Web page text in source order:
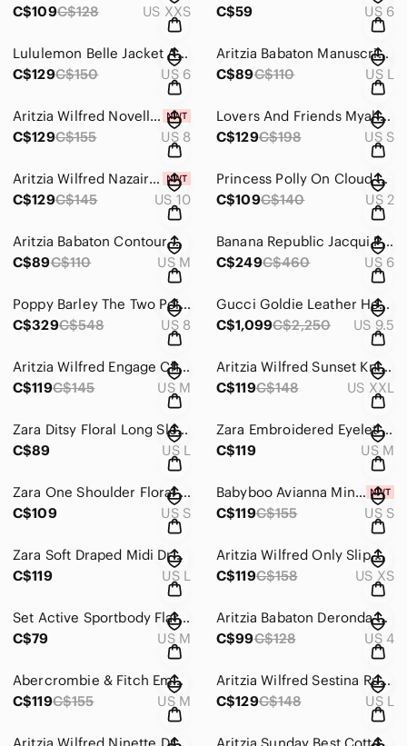
C$109C$128 US XXS
C$59
US 6
Lululemon Belle Jacket Alpine White Size 6
C$129C$150 US 6
Aritzia Babaton Manuscript Satin Blouse Cowlneck Top Red Size Large
C$89C$110 US L
Aritzia Wilfred Novella Mini Dress NWT Long Sleeve Romantic Poetic Pink Size 8
C$129C$155 US 8
Lovers And Friends Myah Mini Dress Crinkle Ring Accent Hot Pink Size Small
C$129C$198 US S
Aritzia Wilfred Nazaire Button Down Flutter Sleeve V-Neck Dress Rose Quartz Pink
C$129C$145 US 10
Princess Polly On Cloud Nine Polka Dot Lace Up Backless Midi Dress Green Size 2
C$109C$140 US 2
Aritzia Babaton Contour V Neck Romper One Piece Black Size Medium
C$89C$110 US M
Banana Republic Jacqui Pleated Maxi Dress Beige Size 6
C$249C$460 US 6
Poppy Barley The Two Point Five Tall Leather Boot Wooden Heel Boots Black Sz 8
C$329C$548 US 8
Gucci Goldie Leather Heel Ankle Boots Black Size 39.5 / 9.5
C$1,099C$2,250 US 9.5
Aritzia Wilfred Engage Chiffon Ruffled Mini Dress Opera Rose Pink Size Medium
C$119C$145 US M
Aritzia Wilfred Sunset Knit Halter Dress Pastel Sage Green 2XL
C$119C$148 US XXL
Zara Ditsy Floral Long Sleeve Babydoll Shirt Dress Size Large
C$89
US L
Zara Embroidered Eyelet Puff Sleeve Babydoll Dress Bardot Green Size Medium
C$119
US M
Zara One Shoulder Floral Draped Bodycon Mini Dress Size Small
C$109
US S
Babyboo Avianna Mini Dress NWT Satin Hot Pink Size Small
C$119C$155 US S
Zara Soft Draped Midi Dress Cream Size Large
C$119
US L
Aritzia Wilfred Only Slip Mini Dress Bronze Gold Tan Size XS
C$119C$158 US XS
Set Active Sportbody Flare Leg Leggings Bubblegum Pink Size Medium
C$79
US M
Aritzia Babaton Deronda Midi Dress Bodycon Stretch Black Size 4
C$99C$128 US 4
Abercrombie & Fitch Emerson Puff Sleeve Ruched Mini Dress Black Size Medium
C$119C$155 US M
Aritzia Wilfred Sestina Ruched Satin Slip Dress Light Blue Size Large
C$129C$148 US L